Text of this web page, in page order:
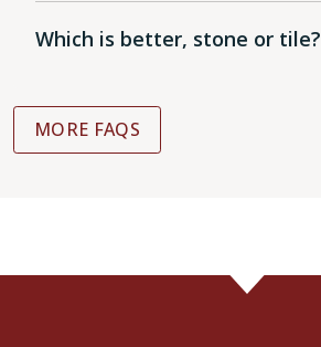
Which is better, stone or tile?
MORE FAQS